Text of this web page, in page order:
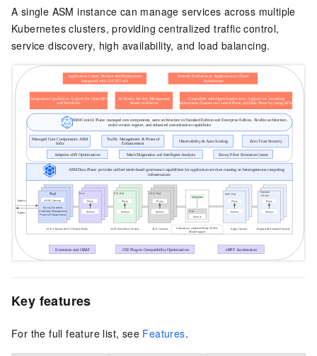
A single ASM instance can manage services across multiple
Kubernetes clusters, providing centralized traffic control,
service discovery, high availability, and load balancing.
Key features
For the full feature list, see Features.